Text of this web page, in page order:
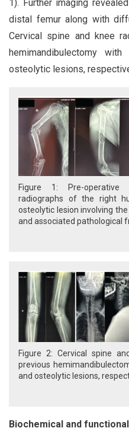
1). Further imaging
distal femur along with
Cervical spine and knee
hemimandibulectomy
osteolytic lesions,
Figure 1: Pre-operative
radiographs of the right
osteolytic lesion involving
and associated pathological
Figure 2: Cervical spine
previous
and osteolytic lesions,
Biochemical and